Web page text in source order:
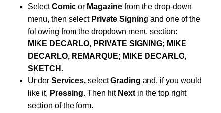
SelectComic or Magazine from the drop-down
menu, then select Private Signing and one of the
following from the dropdown menu section:
MIKE DECARLO, PRIVATE SIGNING; MIKE
DECARLO, REMARQUE; MIKE DECARLO,
SKETCH.
Under Services, selectGrading and, if you would
like it, Pressing. Then hit Next in the top right
section of the form.